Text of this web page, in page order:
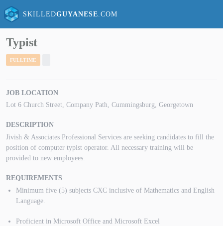
SKILLEDGUYANESE .COM
Typist
FULLTIME
JOB LOCATION
Lot 6 Church Street, Company Path, Cummingsburg, Georgetown
DESCRIPTION
Jivish & Associates Professional Services are seeking candidates to fill the
position of computer typist operator. All necessary training will be
provided to new employees.
REQUIREMENTS
Minimum five (5) subjects CXC inclusive of Mathematics and English
Language.
Proficient in Microsoft Office and Microsoft Excel